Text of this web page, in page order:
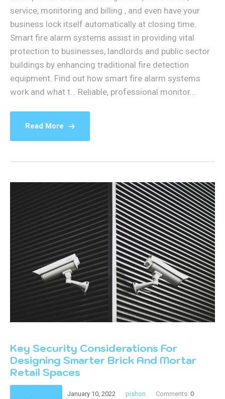
service, monitoring and billing , and even have your
business lock itself automatically at closing time.
Smart fire alarm systems assist in providing vital
protection to businesses, landlords and public sector
buildings by enhancing traditional fire detection
equipment. Find out how smart fire alarm systems
work and what t… Reliable, professional monitor...
Read More
Key Security Considerations For
Designing Smarter Brick And Mortar
Retail Spaces
, January 10, 2022 pishon Comments: 0